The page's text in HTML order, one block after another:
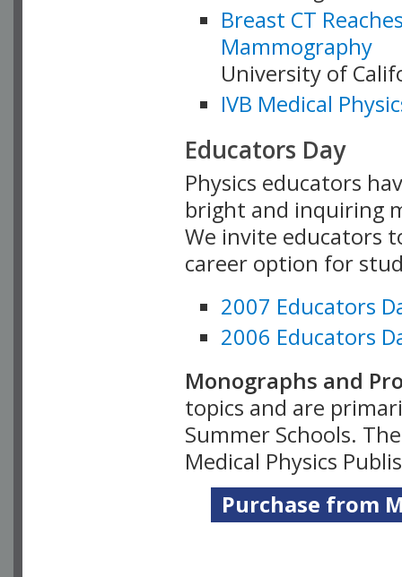
Breast CT
Mammography
University of
IVB Medical
Educators Day
Physics educators
bright and inquiring
We invite educators
career option for
2007 Educators
2006 Educators
Monographs and
topics and are
Summer Schools.
Medical Physics
Purchase from